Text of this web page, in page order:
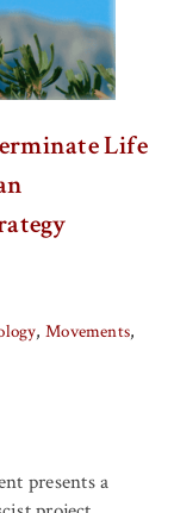
Life
Movements
presents a